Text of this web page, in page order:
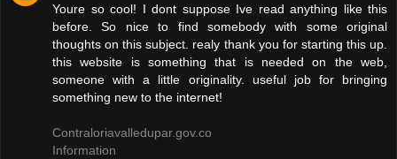
Youre so cool! I dont suppose Ive read anything like this
before. So nice to find somebody with some original
thoughts on this subject. realy thank you for starting this up.
this website is something that is needed on the web,
someone with a little originality. useful job for bringing
something new to the internet!
Contraloriavalledupar.gov.co
Information